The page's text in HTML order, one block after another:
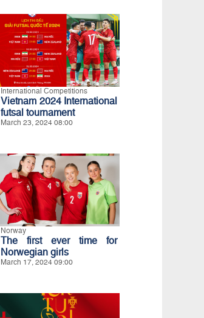
International Competitions
Vietnam 2024 International
futsal tournament
March 23, 2024 08:00
Norway
The first ever time for
Norwegian girls
March 17, 2024 09:00